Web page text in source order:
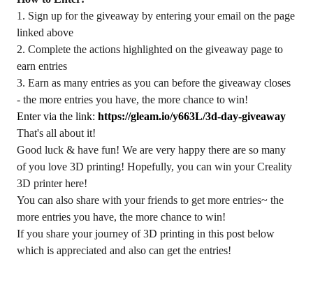
1. Sign up for the giveaway by entering your email on the page
linked above
2. Complete the actions highlighted on the giveaway page to
earn entries
3. Earn as many entries as you can before the giveaway closes
- the more entries you have, the more chance to win!
Enter via the link: https://gleam.io/y663L/3d-day-giveaway
That's all about it!
Good luck & have fun! We are very happy there are so many
of you love 3D printing! Hopefully, you can win your Creality
3D printer here!
You can also share with your friends to get more entries~ the
more entries you have, the more chance to win!
If you share your journey of 3D printing in this post below
which is appreciated and also can get the entries!